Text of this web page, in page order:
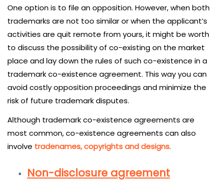
One option is to file an opposition. However, when both
trademarks are not too similar or when the applicant’s
activities are quit remote from yours, it might be worth
to discuss the possibility of co-existing on the market
place and lay down the rules of such co-existence in a
trademark co-existence agreement. This way you can
avoid costly opposition proceedings and minimize the
risk of future trademark disputes.
Although trademark co-existence agreements are
most common, co-existence agreements can also
involve tradenames, copyrights and designs.
Non-disclosure agreement